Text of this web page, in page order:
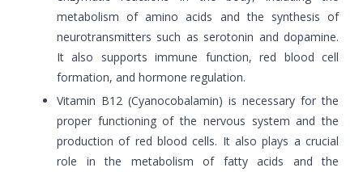
metabolism of amino acids and the synthesis of
neurotransmitters such as serotonin and dopamine.
It also supports immune function, red blood cell
formation, and hormone regulation.
Vitamin B12 (Cyanocobalamin) is necessary for the
proper functioning of the nervous system and the
production of red blood cells. It also plays a crucial
role in the metabolism of fatty acids and the